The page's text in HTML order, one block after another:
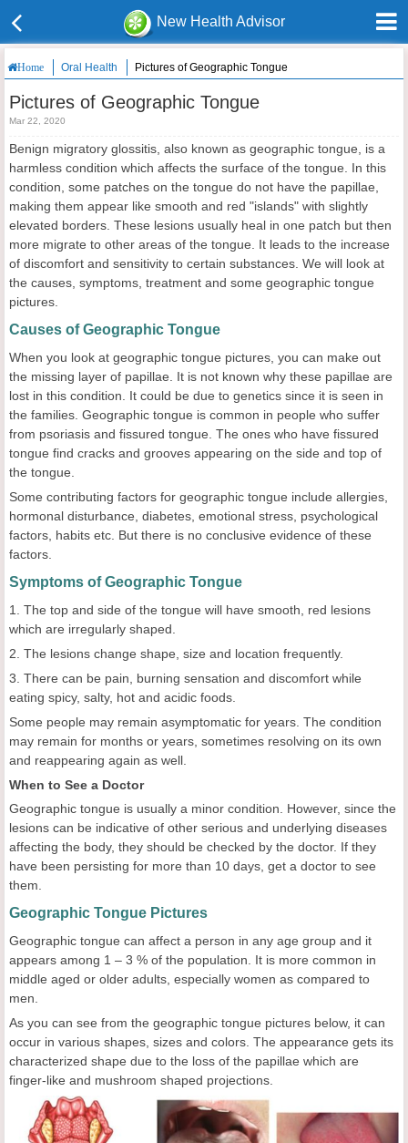
New Health Advisor
Home Oral Health Pictures of Geographic Tongue
Pictures of Geographic Tongue
Mar 22, 2020
Benign migratory glossitis, also known as geographic tongue, is a
harmless condition which affects the surface of the tongue. In this
condition, some patches on the tongue do not have the papillae,
making them appear like smooth and red "islands" with slightly
elevated borders. These lesions usually heal in one patch but then
more migrate to other areas of the tongue. It leads to the increase
of discomfort and sensitivity to certain substances. We will look at
the causes, symptoms, treatment and some geographic tongue
pictures.
Causes of Geographic Tongue
When you look at geographic tongue pictures, you can make out
the missing layer of papillae. It is not known why these papillae are
lost in this condition. It could be due to genetics since it is seen in
the families. Geographic tongue is common in people who suffer
from psoriasis and fissured tongue. The ones who have fissured
tongue find cracks and grooves appearing on the side and top of
the tongue.
Some contributing factors for geographic tongue include allergies,
hormonal disturbance, diabetes, emotional stress, psychological
factors, habits etc. But there is no conclusive evidence of these
factors.
Symptoms of Geographic Tongue
1. The top and side of the tongue will have smooth, red lesions
which are irregularly shaped.
2. The lesions change shape, size and location frequently.
3. There can be pain, burning sensation and discomfort while
eating spicy, salty, hot and acidic foods.
Some people may remain asymptomatic for years. The condition
may remain for months or years, sometimes resolving on its own
and reappearing again as well.
When to See a Doctor
Geographic tongue is usually a minor condition. However, since the
lesions can be indicative of other serious and underlying diseases
affecting the body, they should be checked by the doctor. If they
have been persisting for more than 10 days, get a doctor to see
them.
Geographic Tongue Pictures
Geographic tongue can affect a person in any age group and it
appears among 1 – 3 % of the population. It is more common in
middle aged or older adults, especially women as compared to
men.
As you can see from the geographic tongue pictures below, it can
occur in various shapes, sizes and colors. The appearance gets its
characterized shape due to the loss of the papillae which are
finger-like and mushroom shaped projections.